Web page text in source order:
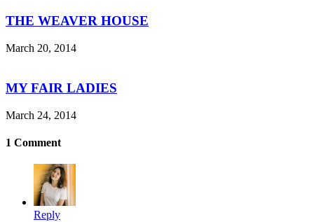
THE WEAVER HOUSE
March 20, 2014
MY FAIR LADIES
March 24, 2014
1 Comment
Reply